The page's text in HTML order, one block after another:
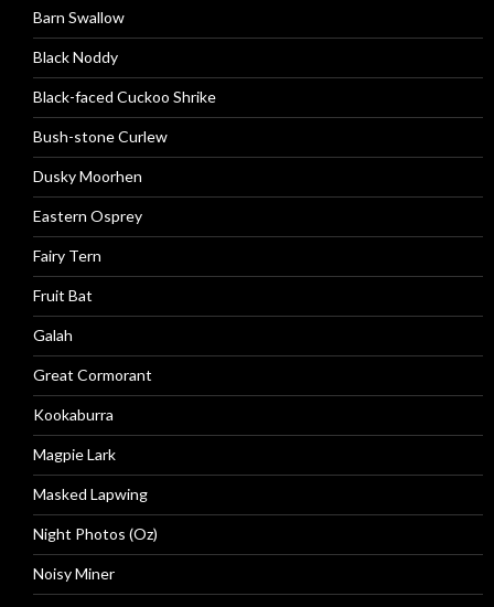
Barn Swallow
Black Noddy
Black-faced Cuckoo Shrike
Bush-stone Curlew
Dusky Moorhen
Eastern Osprey
Fairy Tern
Fruit Bat
Galah
Great Cormorant
Kookaburra
Magpie Lark
Masked Lapwing
Night Photos (Oz)
Noisy Miner